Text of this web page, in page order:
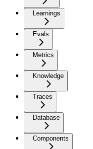
Learnings
Evals
Metrics
Knowledge
Traces
Database
Components